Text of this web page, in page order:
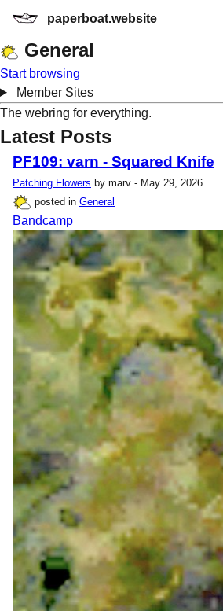
paperboat.website
General
Start browsing
Member Sites
The webring for everything.
Latest Posts
PF109: varn - Squared Knife
Patching Flowers by marv - May 29, 2026
posted in General
Bandcamp